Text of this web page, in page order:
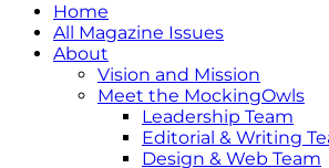
Home
All Magazine Issues
About
Vision and Mission
Meet the MockingOwls
Leadership Team
Editorial & Writing
Design & Web Team